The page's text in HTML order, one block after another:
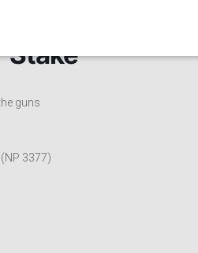
Stake
guns
3377)